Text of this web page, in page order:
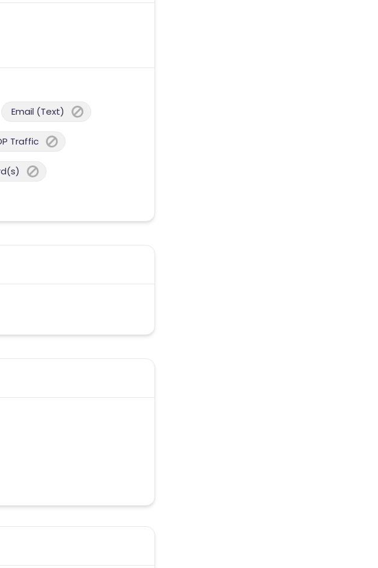
Email (Text)
Traffic